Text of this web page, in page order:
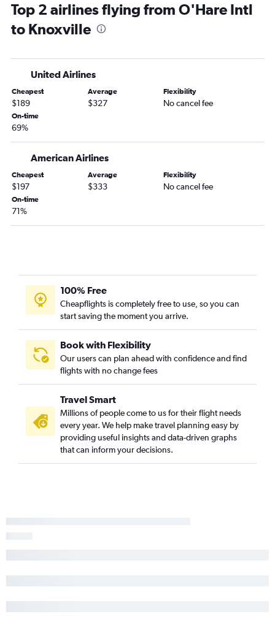
Top 2 airlines flying from O'Hare Intl
to Knoxville
United Airlines
Cheapest
$189
Average
$327
Flexibility
No cancel fee
On-time
69%
American Airlines
Cheapest
$197
Average
$333
Flexibility
No cancel fee
On-time
71%
100% Free
Cheapflights is completely free to use, so you can
start saving the moment you arrive.
Book with Flexibility
Our users can plan ahead with confidence and find
flights with no change fees
Travel Smart
Millions of people come to us for their flight needs
every year. We help make travel planning easy by
providing useful insights and data-driven graphs
that can inform your decisions.